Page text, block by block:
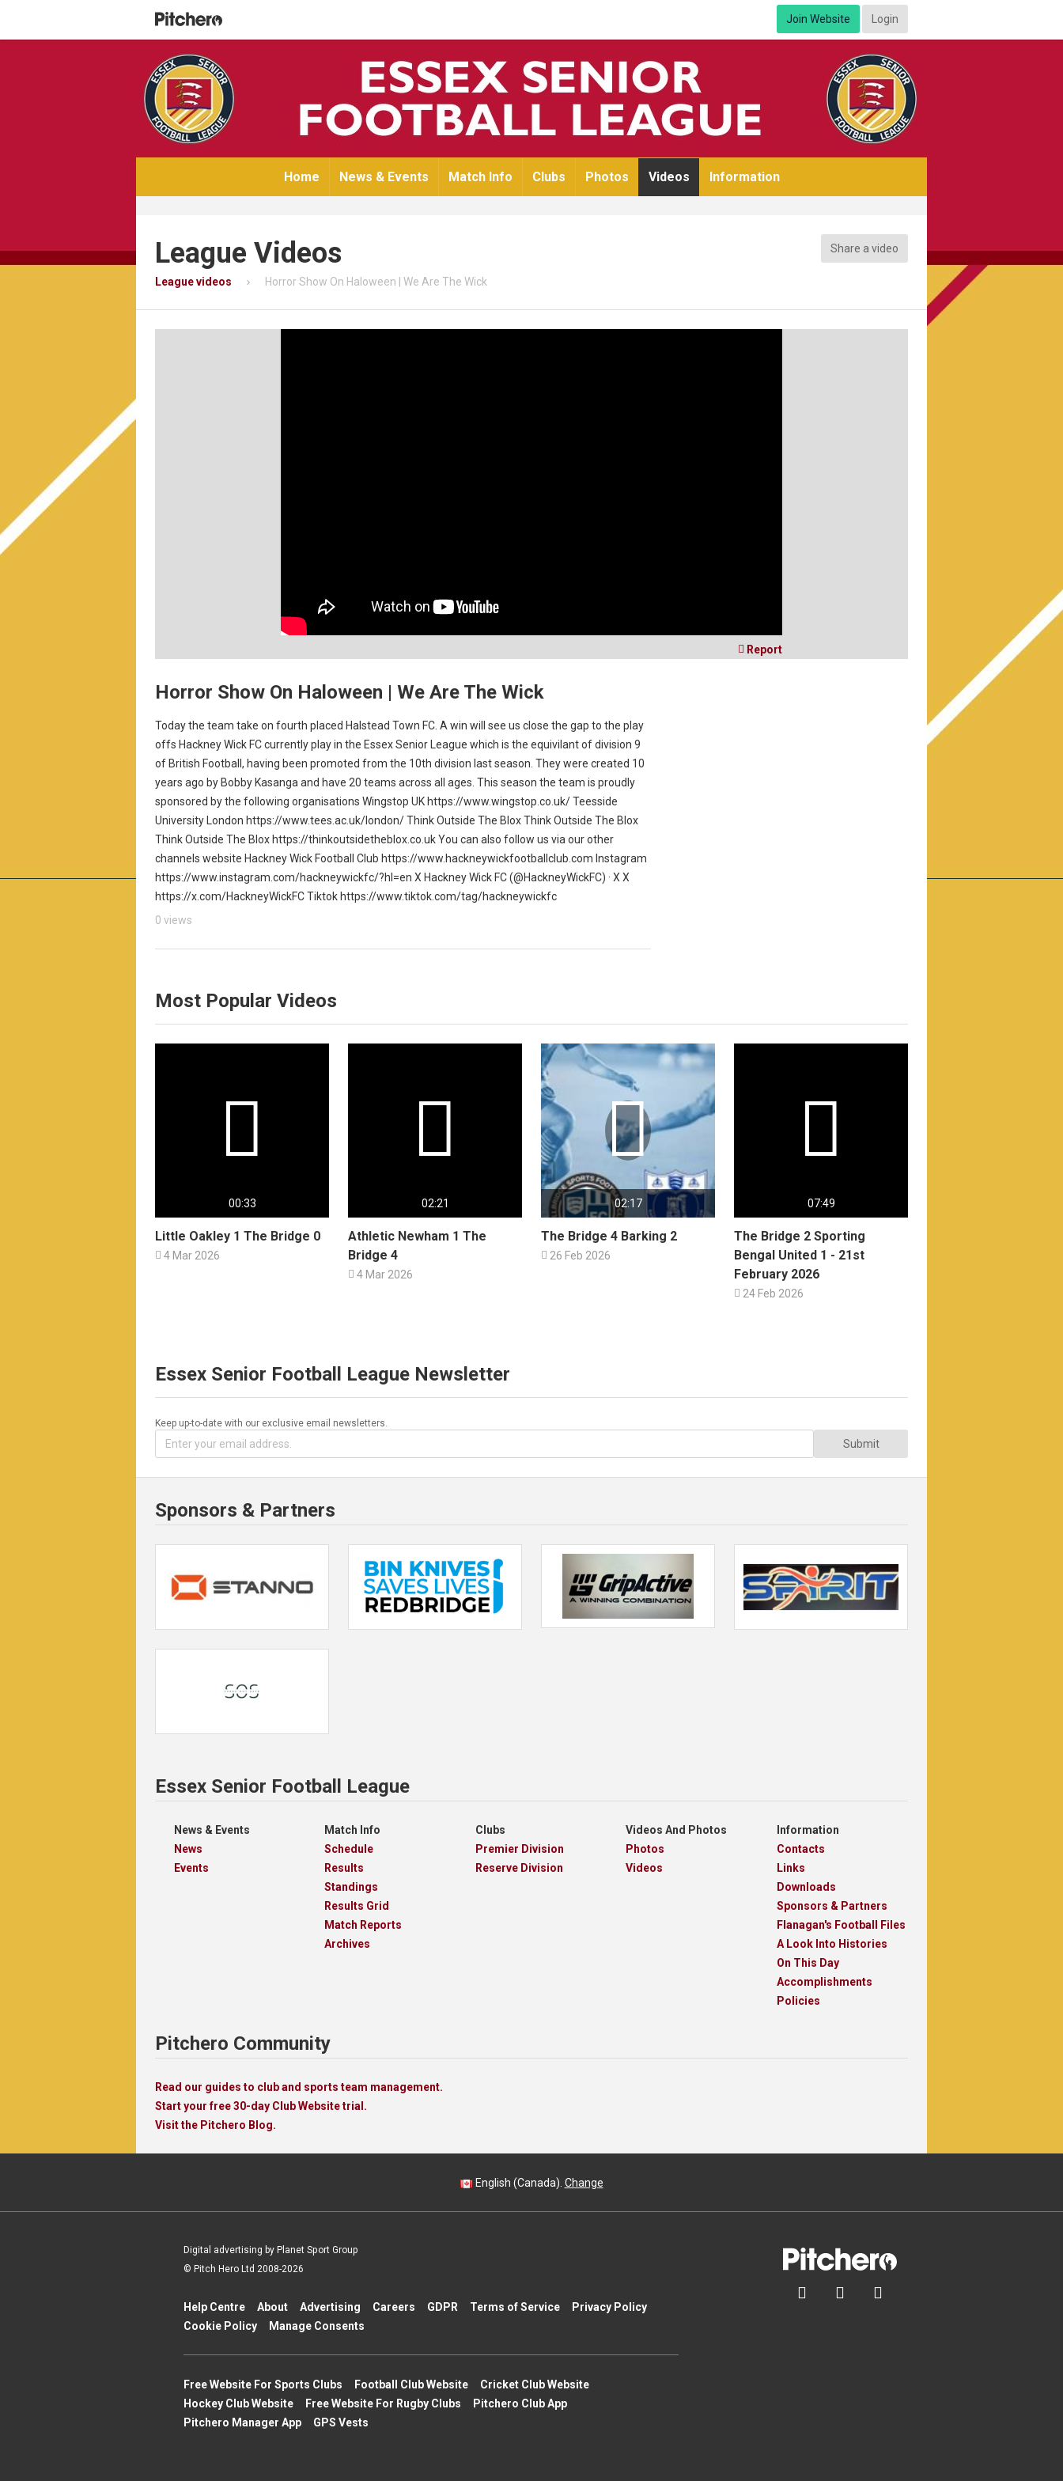
Join Website Login
Home News & Events Match Info Clubs Photos Videos Information
League Videos Share a video
League videos Horror Show On Haloween | We Are The Wick
 Report
Horror Show On Haloween | We Are The Wick
Today the team take on fourth placed Halstead Town FC. A win will see us close the gap to the play
offs Hackney Wick FC currently play in the Essex Senior League which is the equivilant of division 9
of British Football, having been promoted from the 10th division last season. They were created 10
years ago by Bobby Kasanga and have 20 teams across all ages. This season the team is proudly
sponsored by the following organisations Wingstop UK https://www.wingstop.co.uk/ Teesside
University London https://www.tees.ac.uk/london/ Think Outside The Blox Think Outside The Blox
Think Outside The Blox https://thinkoutsidetheblox.co.uk You can also follow us via our other
channels website Hackney Wick Football Club https://www.hackneywickfootballclub.com Instagram
https://www.instagram.com/hackneywickfc/?hl=en X Hackney Wick FC (@HackneyWickFC) · X X
https://x.com/HackneyWickFC Tiktok https://www.tiktok.com/tag/hackneywickfc
0 views
Most Popular Videos
00:33

Little Oakley 1 The Bridge 0
 4 Mar 2026
02:21

Athletic Newham 1 The
Bridge 4
 4 Mar 2026
02:17

The Bridge 4 Barking 2
 26 Feb 2026
07:49

The Bridge 2 Sporting
Bengal United 1 - 21st
February 2026
 24 Feb 2026
Essex Senior Football League Newsletter
Keep up-to-date with our exclusive email newsletters.
Submit
Sponsors & Partners
Essex Senior Football League
News & Events
News
Events
Match Info
Schedule
Results
Standings
Results Grid
Match Reports
Archives
Clubs
Premier Division
Reserve Division
Videos And Photos
Photos
Videos
Information
Contacts
Links
Downloads
Sponsors & Partners
Flanagan's Football Files
A Look Into Histories
On This Day
Accomplishments
Policies
Pitchero Community
Read our guides to club and sports team management.
Start your free 30-day Club Website trial.
Visit the Pitchero Blog.
English (Canada). Change
  
Digital advertising by Planet Sport Group
© Pitch Hero Ltd 2008-2026
Help Centre About Advertising Careers GDPR Terms of Service
Privacy Policy
Cookie Policy
Manage Consents
Free Website For Sports Clubs Football Club Website
Cricket Club Website
Hockey Club Website
Free Website For Rugby Clubs
Pitchero Club App
Pitchero Manager App
GPS Vests